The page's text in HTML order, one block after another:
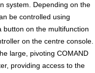
system. Depending on the
be controlled using
button on the multifunction
on the centre console.
large, pivoting COMAND
providing access to the